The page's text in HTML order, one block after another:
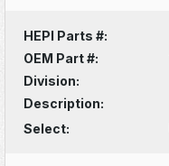
HEPI Parts #:
OEM Part #:
Division:
Description:
Select: